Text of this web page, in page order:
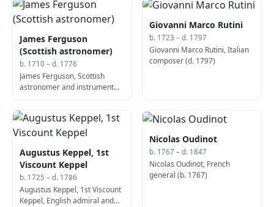
James Ferguson
(Scottish astronomer)
b. 1710 – d. 1776
James Ferguson, Scottish
astronomer and instrument
Giovanni Marco Rutini
b. 1723 – d. 1797
Giovanni Marco Rutini, Italian
composer (d. 1797)
Augustus Keppel, 1st
Viscount Keppel
b. 1725 – d. 1786
Augustus Keppel, 1st Viscount
Keppel, English admiral and
Nicolas Oudinot
b. 1767 – d. 1847
Nicolas Oudinot, French
general (b. 1767)